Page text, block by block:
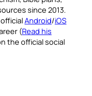
since 2013.
Android/iOS
(Read his
the official social